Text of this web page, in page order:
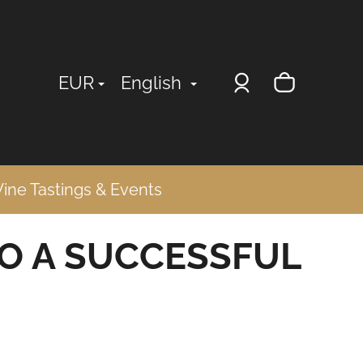
Tastings & Events
EUR English Login
A SUCCESSFUL